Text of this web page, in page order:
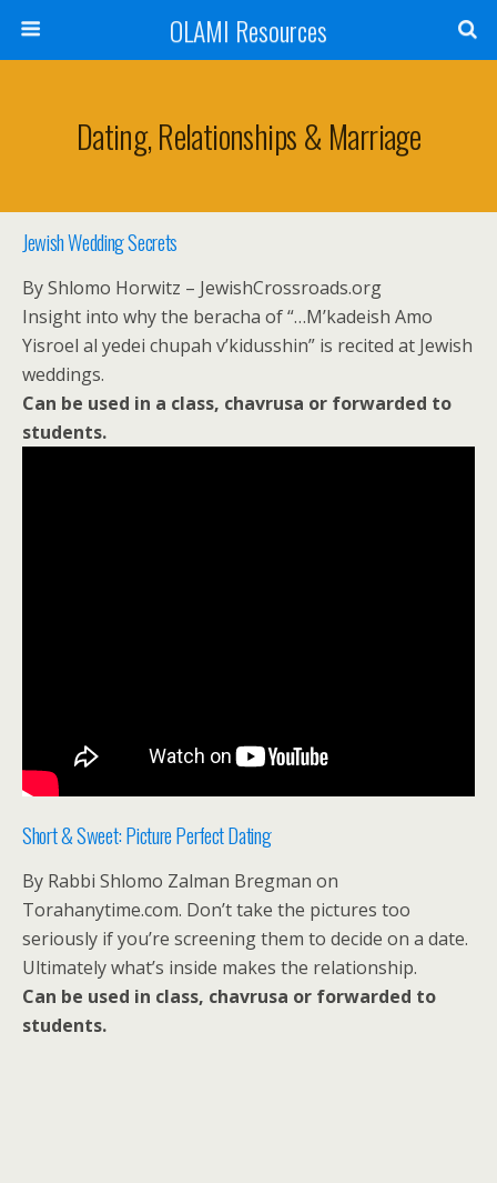
OLAMI Resources
Dating, Relationships & Marriage
Jewish Wedding Secrets
By Shlomo Horwitz – JewishCrossroads.org
Insight into why the beracha of “…M’kadeish Amo
Yisroel al yedei chupah v’kidusshin” is recited at Jewish
weddings.
Can be used in a class, chavrusa or forwarded to
students.
Short & Sweet: Picture Perfect Dating
By Rabbi Shlomo Zalman Bregman on
Torahanytime.com. Don’t take the pictures too
seriously if you’re screening them to decide on a date.
Ultimately what’s inside makes the relationship.
Can be used in class, chavrusa or forwarded to
students.